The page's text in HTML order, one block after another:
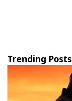
Trending Posts